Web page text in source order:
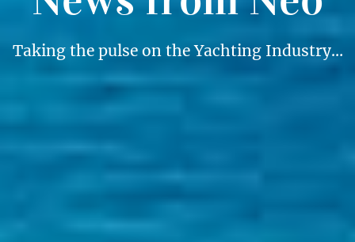
Taking the pulse on the Yachting Industry…